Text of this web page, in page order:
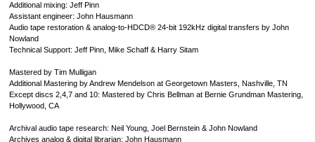
Additional mixing: Jeff Pinn
Assistant engineer: John Hausmann
Audio tape restoration & analog-to-HDCD® 24-bit 192kHz digital transfers by John
Nowland
Technical Support: Jeff Pinn, Mike Schaff & Harry Sitam
Mastered by Tim Mulligan
Additional Mastering by Andrew Mendelson at Georgetown Masters, Nashville, TN
Except discs 2,4,7 and 10: Mastered by Chris Bellman at Bernie Grundman Mastering,
Hollywood, CA
Archival audio tape research: Neil Young, Joel Bernstein & John Nowland
Archives analog & digital librarian: John Hausmann